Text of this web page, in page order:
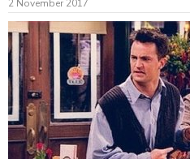
t
a
r
t
e
r
e
2 November 2017